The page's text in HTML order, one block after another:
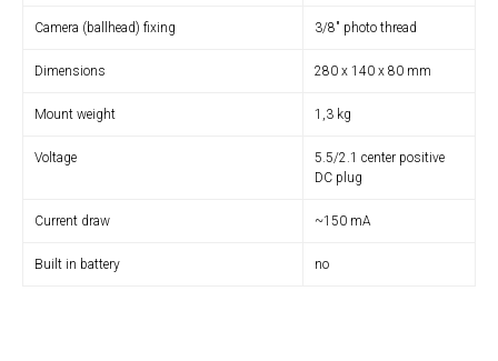
Camera (ballhead) fixing 3/8″ photo thread
Dimensions 280 x 140 x 80 mm
Mount weight 1,3 kg
Voltage
5.5/2.1 center positive
DC plug
Current draw ~150 mA
Built in battery no